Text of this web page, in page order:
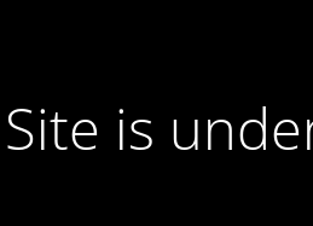
Site is